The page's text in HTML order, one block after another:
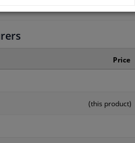
Price
(this product)